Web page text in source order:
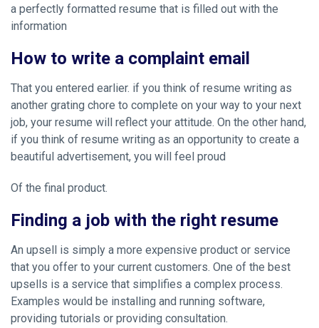
a perfectly formatted resume that is filled out with the
information
How to write a complaint email
That you entered earlier. if you think of resume writing as
another grating chore to complete on your way to your next
job, your resume will reflect your attitude. On the other hand,
if you think of resume writing as an opportunity to create a
beautiful advertisement, you will feel proud
Of the final product.
Finding a job with the right resume
An upsell is simply a more expensive product or service
that you offer to your current customers. One of the best
upsells is a service that simplifies a complex process.
Examples would be installing and running software,
providing tutorials or providing consultation.